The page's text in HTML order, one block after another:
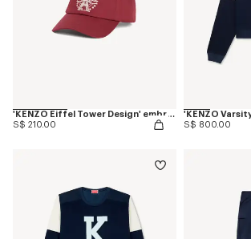
'KENZO Eiffel Tower Design' embroidered cap in cotton
S$ 210.00
'KENZO
S$ 800.00